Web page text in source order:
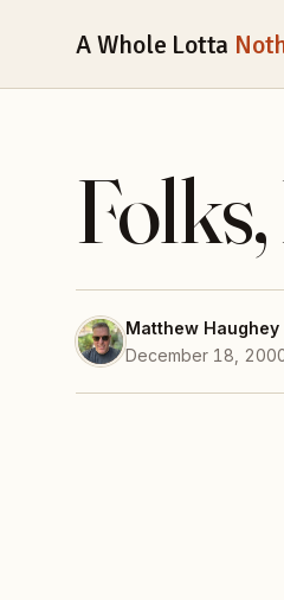
A Whole Lotta
Matthew Haughey
December 18,